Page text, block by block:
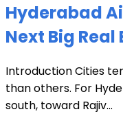
Hyderabad
Next Big
Introduction Cities
than others. For
south, toward Rajiv...